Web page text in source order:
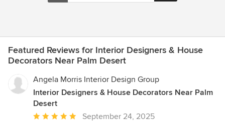
Featured Reviews for Interior Designers & House
Decorators Near Palm Desert
Angela Morris Interior Design Group
Interior Designers & House Decorators Near Palm
Desert
Average
September 24, 2025